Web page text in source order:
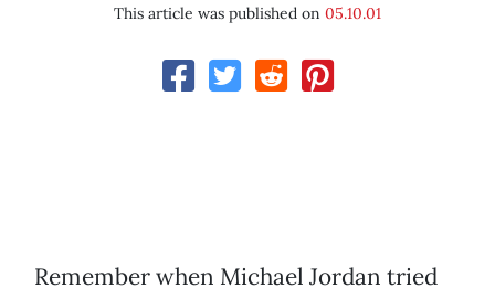
This article was published on 05.10.01
Remember when Michael Jordan tried